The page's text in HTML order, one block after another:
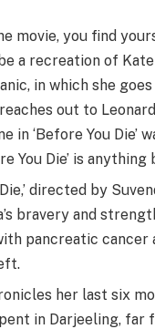
movie, you find
a recreation of Kate
in which she
out to
in ‘Before You Die’
You Die’ is anything
directed by
bravery and
pancreatic cancer
her last six
in Darjeeling, far